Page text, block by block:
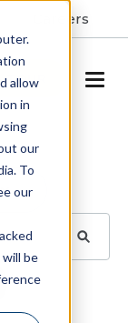
allow
in
our
To
our
be
Careers